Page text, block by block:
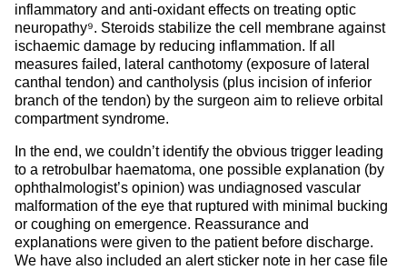
inflammatory and anti-oxidant effects on treating optic
neuropathy⁹. Steroids stabilize the cell membrane against
ischaemic damage by reducing inflammation. If all
measures failed, lateral canthotomy (exposure of lateral
canthal tendon) and cantholysis (plus incision of inferior
branch of the tendon) by the surgeon aim to relieve orbital
compartment syndrome.
In the end, we couldn’t identify the obvious trigger leading
to a retrobulbar haematoma, one possible explanation (by
ophthalmologist’s opinion) was undiagnosed vascular
malformation of the eye that ruptured with minimal bucking
or coughing on emergence. Reassurance and
explanations were given to the patient before discharge.
We have also included an alert sticker note in her case file